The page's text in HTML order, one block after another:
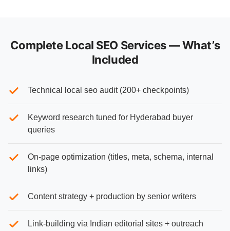
Complete Local SEO Services — What’s
Included
Technical local seo audit (200+ checkpoints)
Keyword research tuned for Hyderabad buyer
queries
On-page optimization (titles, meta, schema, internal
links)
Content strategy + production by senior writers
Link-building via Indian editorial sites + outreach